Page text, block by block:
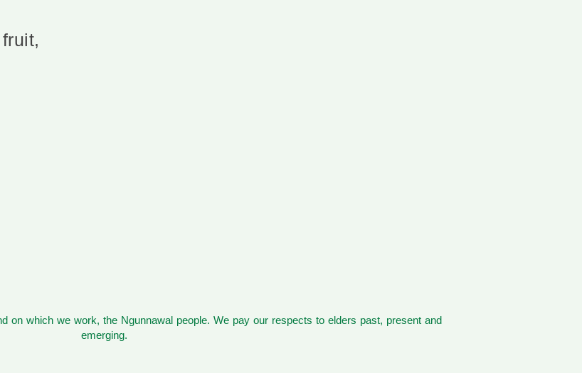
on which we work, the Ngunnawal people. We pay our respects to elders past, present and
emerging.